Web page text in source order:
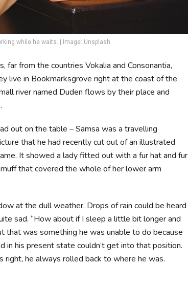
while he waits. | Image: Unsplash
far from the countries Vokalia and Consonantia,
live in Bookmarksgrove right at the coast of the
river named Duden flows by their place and
out on the table – Samsa was a travelling
that he had recently cut out of an illustrated
It showed a lady fitted out with a fur hat and fur
that covered the whole of her lower arm
at the dull weather. Drops of rain could be heard
sad. “How about if I sleep a little bit longer and
that was something he was unable to do because
in his present state couldn’t get into that position.
he always rolled back to where he was.